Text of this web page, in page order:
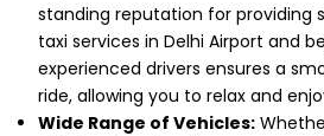
standing reputation for providing
taxi services in Delhi Airport and
experienced drivers ensures a
ride, allowing you to relax and
Wide Range of Vehicles: